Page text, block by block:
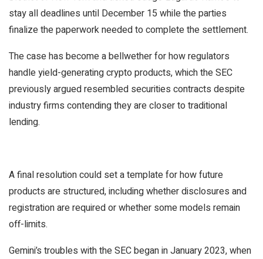
stay all deadlines until December 15 while the parties
finalize the paperwork needed to complete the settlement.
The case has become a bellwether for how regulators
handle yield-generating crypto products, which the SEC
previously argued resembled securities contracts despite
industry firms contending they are closer to traditional
lending.
A final resolution could set a template for how future
products are structured, including whether disclosures and
registration are required or whether some models remain
off-limits.
Gemini’s troubles with the SECbeganin January 2023, when